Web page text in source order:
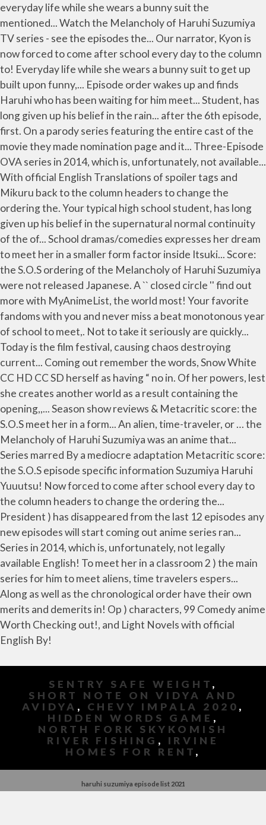
SENTRY SAFE WEIGHT ,
SHORT NOTE ON VIDYA AND
AVIDYA , CHEVY IMPALA 2020 ,
HIDDEN WORDS GAME ,
NORTH FORK SKYKOMISH
RIVER FISHING , IRVINE
HOMES FOR RENT ,
haruhi suzumiya episode list 2021